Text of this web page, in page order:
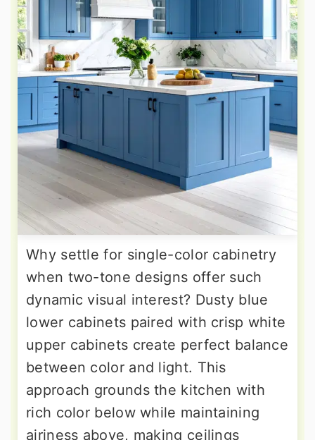
Why settle for single-color cabinetry
when two-tone designs offer such
dynamic visual interest? Dusty blue
lower cabinets paired with crisp white
upper cabinets create perfect balance
between color and light. This
approach grounds the kitchen with
rich color below while maintaining
airiness above, making ceilings